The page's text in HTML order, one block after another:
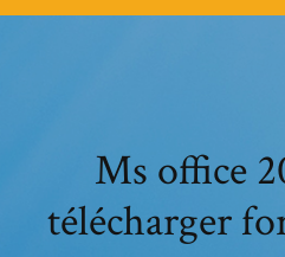
Ms office
télécharger